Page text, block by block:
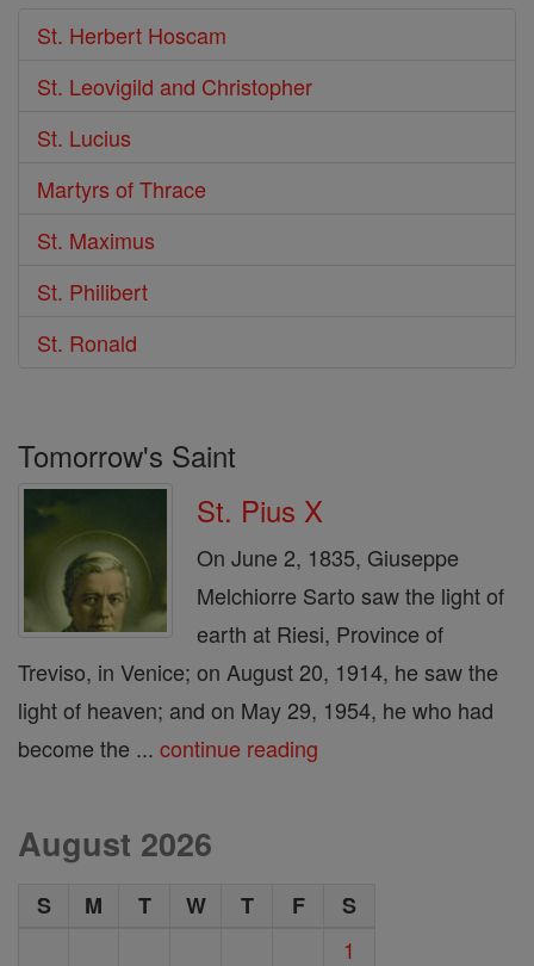
St. Herbert Hoscam
St. Leovigild and Christopher
St. Lucius
Martyrs of Thrace
St. Maximus
St. Philibert
St. Ronald
Tomorrow's Saint
St. Pius X
On June 2, 1835, Giuseppe
Melchiorre Sarto saw the light of
earth at Riesi, Province of
Treviso, in Venice; on August 20, 1914, he saw the
light of heaven; and on May 29, 1954, he who had
become the ... continue reading
August 2026
S M T W T F
S
1